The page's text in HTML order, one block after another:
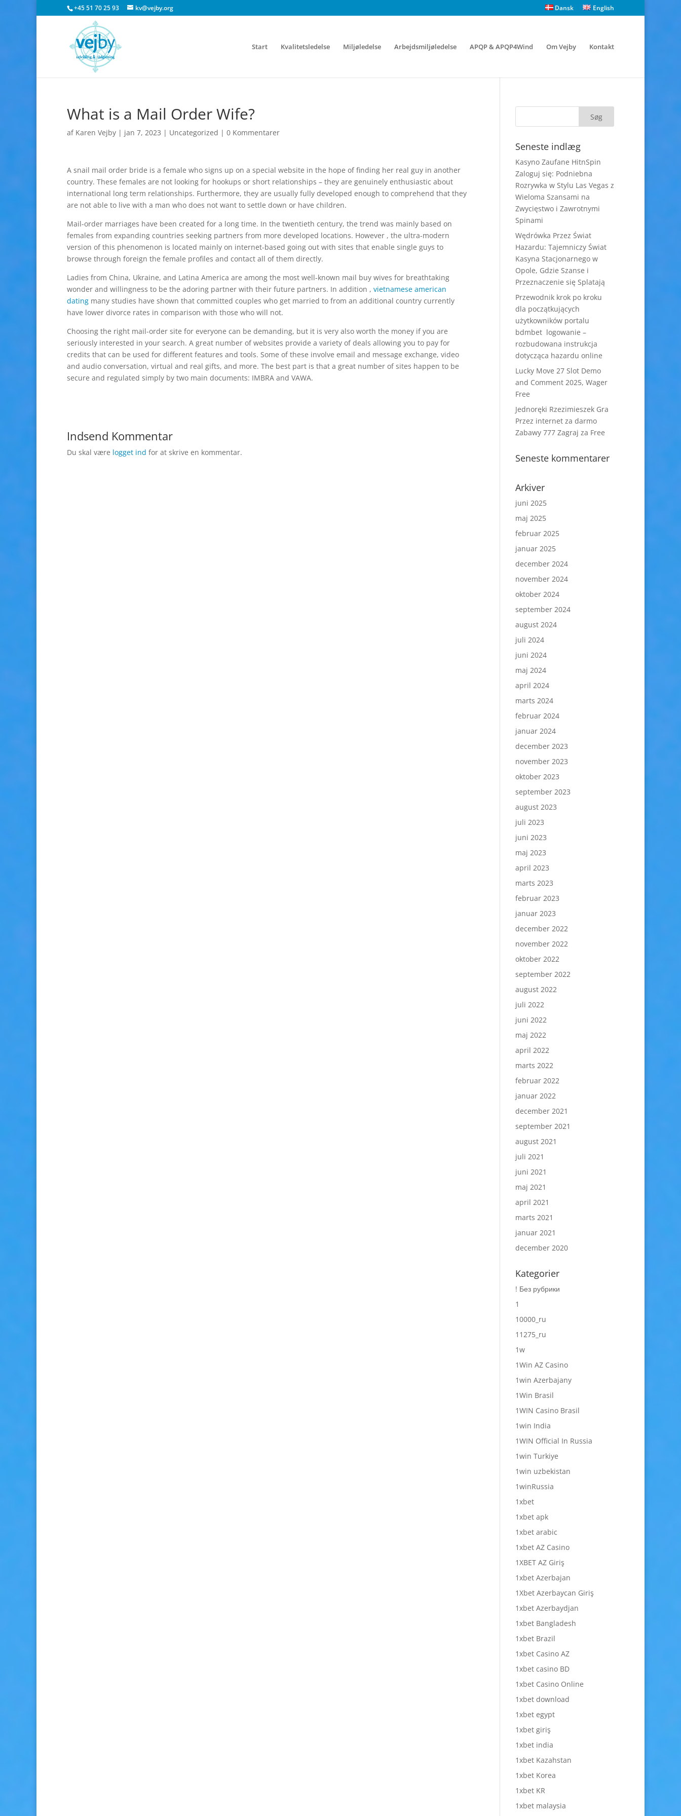
+45 51 70 25 93 kv@vejby.org Dansk English
Start Kvalitetsledelse Miljøledelse Arbejdsmiljøledelse APQP & APQP4Wind Om Vejby Kontakt
What is a Mail Order Wife?
af Karen Vejby | jan 7, 2023 | Uncategorized | 0 Kommentarer
A snail mail order bride is a female who signs up on a special website in the hope of finding her real guy in another
country. These females are not looking for hookups or short relationships – they are genuinely enthusiastic about
international long term relationships. Furthermore, they are usually fully developed enough to comprehend that they
are not able to live with a man who does not want to settle down or have children.
Mail-order marriages have been created for a long time. In the twentieth century, the trend was mainly based on
females from expanding countries seeking partners from more developed locations. However , the ultra-modern
version of this phenomenon is located mainly on internet-based going out with sites that enable single guys to
browse through foreign the female profiles and contact all of them directly.
Ladies from China, Ukraine, and Latina America are among the most well-known mail buy wives for breathtaking
wonder and willingness to be the adoring partner with their future partners. In addition , vietnamese american
dating many studies have shown that committed couples who get married to from an additional country currently
have lower divorce rates in comparison with those who will not.
Choosing the right mail-order site for everyone can be demanding, but it is very also worth the money if you are
seriously interested in your search. A great number of websites provide a variety of deals allowing you to pay for
credits that can be used for different features and tools. Some of these involve email and message exchange, video
and audio conversation, virtual and real gifts, and more. The best part is that a great number of sites happen to be
secure and regulated simply by two main documents: IMBRA and VAWA.
Indsend Kommentar
Du skal være logget ind for at skrive en kommentar.
Seneste indlæg
Kasyno Zaufane HitnSpin
Zaloguj się: Podniebna
Rozrywka w Stylu Las Vegas z
Wieloma Szansami na
Zwycięstwo i Zawrotnymi
Spinami
Wędrówka Przez Świat
Hazardu: Tajemniczy Świat
Kasyna Stacjonarnego w
Opole, Gdzie Szanse i
Przeznaczenie się Splatają
Przewodnik krok po kroku
dla początkujących
użytkowników portalu
bdmbet logowanie –
rozbudowana instrukcja
dotycząca hazardu online
Lucky Move 27 Slot Demo
and Comment 2025, Wager
Free
Jednoręki Rzezimieszek Gra
Przez internet za darmo
Zabawy 777 Zagraj za Free
Seneste kommentarer
Arkiver
juni 2025
maj 2025
februar 2025
januar 2025
december 2024
november 2024
oktober 2024
september 2024
august 2024
juli 2024
juni 2024
maj 2024
april 2024
marts 2024
februar 2024
januar 2024
december 2023
november 2023
oktober 2023
september 2023
august 2023
juli 2023
juni 2023
maj 2023
april 2023
marts 2023
februar 2023
januar 2023
december 2022
november 2022
oktober 2022
september 2022
august 2022
juli 2022
juni 2022
maj 2022
april 2022
marts 2022
februar 2022
januar 2022
december 2021
september 2021
august 2021
juli 2021
juni 2021
maj 2021
april 2021
marts 2021
januar 2021
december 2020
Kategorier
! Без рубрики
1
10000_ru
11275_ru
1w
1Win AZ Casino
1win Azerbajany
1Win Brasil
1WIN Casino Brasil
1win India
1WIN Official In Russia
1win Turkiye
1win uzbekistan
1winRussia
1xbet
1xbet apk
1xbet arabic
1xbet AZ Casino
1XBET AZ Giriş
1xbet Azerbajan
1Xbet Azerbaycan Giriş
1xbet Azerbaydjan
1xbet Bangladesh
1xbet Brazil
1xbet Casino AZ
1xbet casino BD
1xbet Casino Online
1xbet download
1xbet egypt
1xbet giriş
1xbet india
1xbet Kazahstan
1xbet Korea
1xbet KR
1xbet malaysia